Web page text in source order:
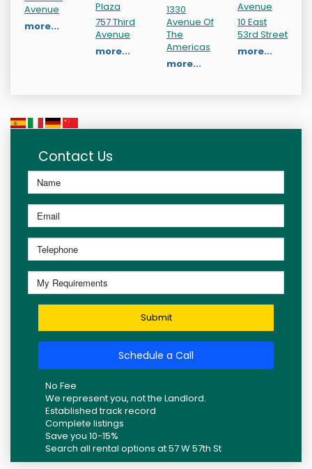
Avenue
more...
Plaza
757 Third
Avenue
more...
1330
Avenue Of
The
Americas
more...
Avenue
10 East
53rd Street
more...
Contact Us
Submit
Schedule a Call
No Fee
We represent you, not the Landlord.
Established track record
Complete listings
Save you 10-15%
Search all rental options at 57 W 57th St